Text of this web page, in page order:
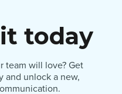
today
team will love? Get
and unlock a new,